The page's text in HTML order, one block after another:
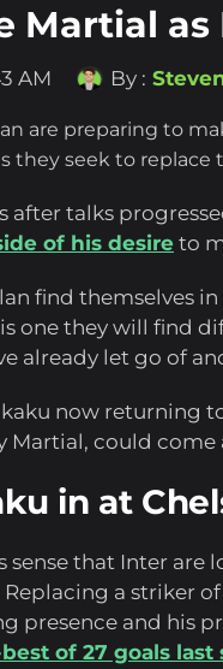
Martial
AM By :
are preparing to
they seek to
after talks
of his desire to
find themselves
one they will find
already let go of
now returning
Martial, could come
in at
sense that Inter
Replacing a striker
presence and his
of 27 goals last